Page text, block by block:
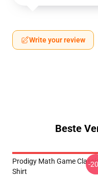
Write your review
Beste
Prodigy Math Game
Shirt
-